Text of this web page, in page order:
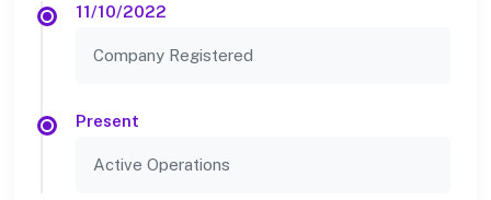
11/10/2022
Company Registered
Present
Active Operations